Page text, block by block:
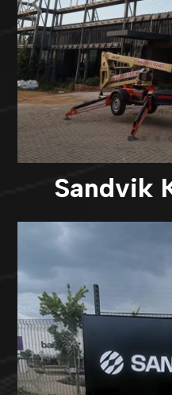
Sandvik